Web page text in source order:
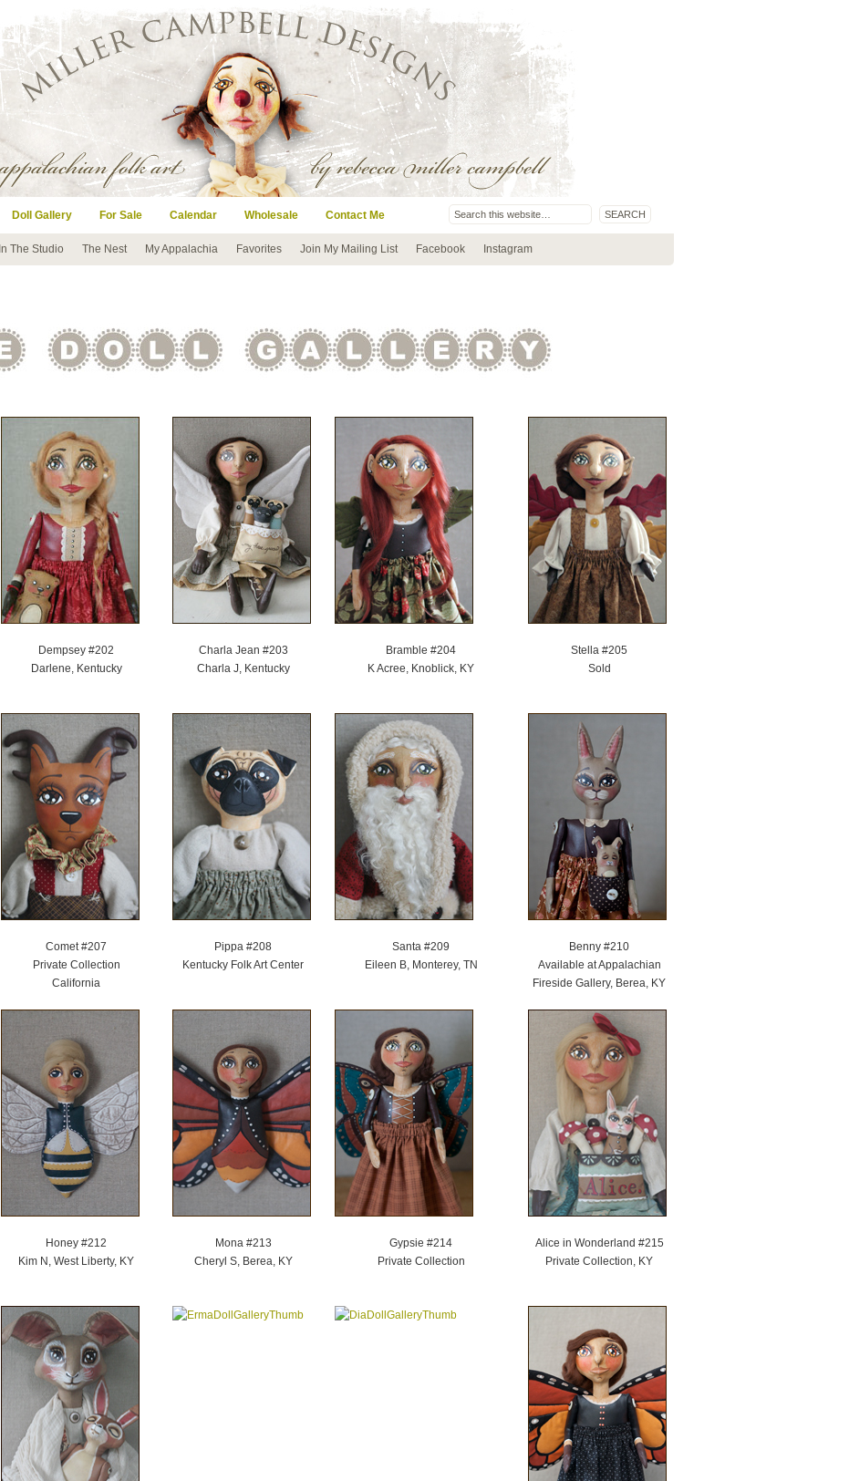
Doll Gallery For Sale Calendar Wholesale Contact Me
In The Studio The Nest My Appalachia Favorites Join My Mailing List Facebook Instagram
Dempsey #202
Darlene, Kentucky
Charla Jean #203
Charla J, Kentucky
Bramble #204
K Acree, Knoblick, KY
Stella #205
Sold
Comet #207
Private Collection
California
Pippa #208
Kentucky Folk Art Center
Santa #209
Eileen B, Monterey, TN
Benny #210
Available at Appalachian
Fireside Gallery, Berea, KY
Honey #212
Kim N, West Liberty, KY
Mona #213
Cheryl S, Berea, KY
Gypsie #214
Private Collection
Alice in Wonderland #215
Private Collection, KY